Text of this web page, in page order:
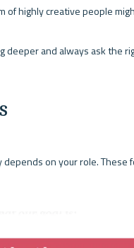
of highly creative people
deeper and always ask the
depends on your role.